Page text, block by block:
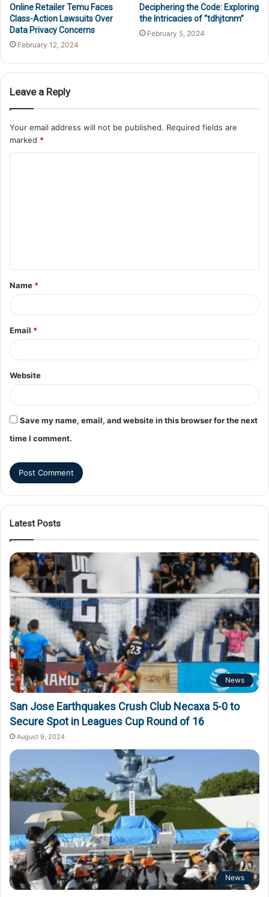
Online Retailer Temu Faces
Class-Action Lawsuits Over
Data Privacy Concerns
February 12, 2024
Deciphering the Code: Exploring
the Intricacies of “tdhjtcnm”
February 5, 2024
Leave a Reply
Your email address will not be published. Required fields are
marked *
Name *
Email *
Website
Save my name, email, and website in this browser for the next
time I comment.
Latest Posts
News
San Jose Earthquakes Crush Club Necaxa 5-0 to
Secure Spot in Leagues Cup Round of 16
August 9, 2024
News